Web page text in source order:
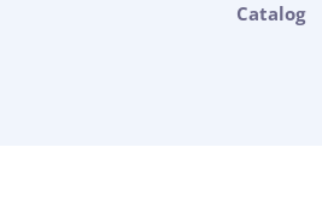
Catalog